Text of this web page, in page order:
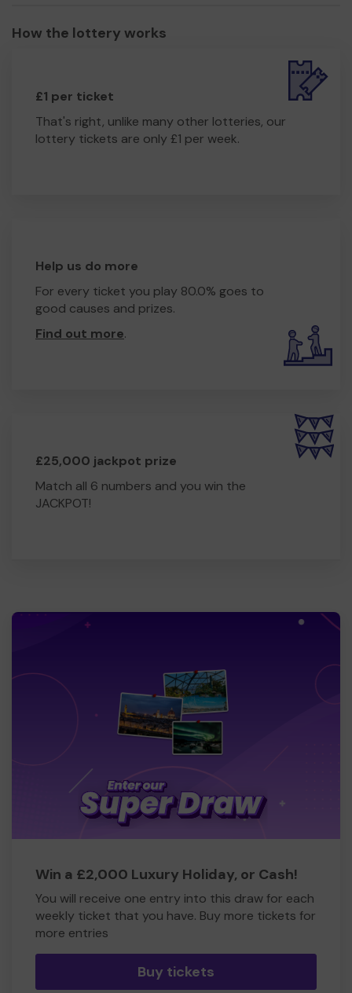
How the lottery works
£1 per ticket
That's right, unlike many other lotteries, our
lottery tickets are only £1 per week.
Help us do more
For every ticket you play 80.0% goes to
good causes and prizes.
Find out more.
£25,000 jackpot prize
Match all 6 numbers and you win the
JACKPOT!
Win a £2,000 Luxury Holiday, or Cash!
You will receive one entry into this draw for each
weekly ticket that you have. Buy more tickets for
more entries
Buy tickets